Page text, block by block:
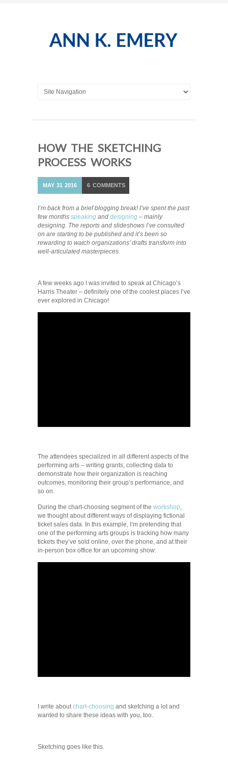
HOW THE SKETCHING
PROCESS WORKS
MAY 31 2016 6 COMMENTS
I’m back from a brief blogging break! I’ve spent the past
few months speaking and designing – mainly
designing. The reports and slideshows I’ve consulted
on are starting to be published and it’s been so
rewarding to watch organizations’ drafts transform into
well-articulated masterpieces.
A few weeks ago I was invited to speak at Chicago’s
Harris Theater – definitely one of the coolest places I’ve
ever explored in Chicago!
The attendees specialized in all different aspects of the
performing arts – writing grants, collecting data to
demonstrate how their organization is reaching
outcomes, monitoring their group’s performance, and
so on.
During the chart-choosing segment of the workshop,
we thought about different ways of displaying fictional
ticket sales data. In this example, I’m pretending that
one of the performing arts groups is tracking how many
tickets they’ve sold online, over the phone, and at their
in-person box office for an upcoming show:
I write aboutchart-choosing and sketching a lot and
wanted to share these ideas with you, too.
Sketching goes like this.